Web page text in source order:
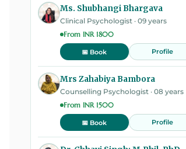
Ms. Shubhangi Bhargava
Clinical Psychologist · 09 years
From INR 1800
📅 Book Profile
Mrs Zahabiya Bambora
Counselling Psychologist · 08 years
From INR 1500
📅 Book Profile